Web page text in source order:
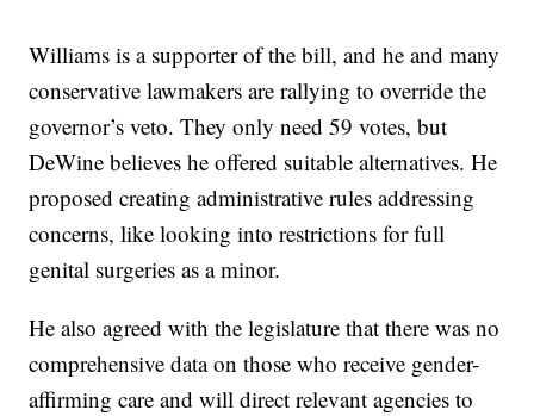
Williams is a supporter of the bill, and he and many
conservative lawmakers are rallying to override the
governor’s veto. They only need 59 votes, but
DeWine believes he offered suitable alternatives. He
proposed creating administrative rules addressing
concerns, like looking into restrictions for full
genital surgeries as a minor.
He also agreed with the legislature that there was no
comprehensive data on those who receive gender-
affirming care and will direct relevant agencies to